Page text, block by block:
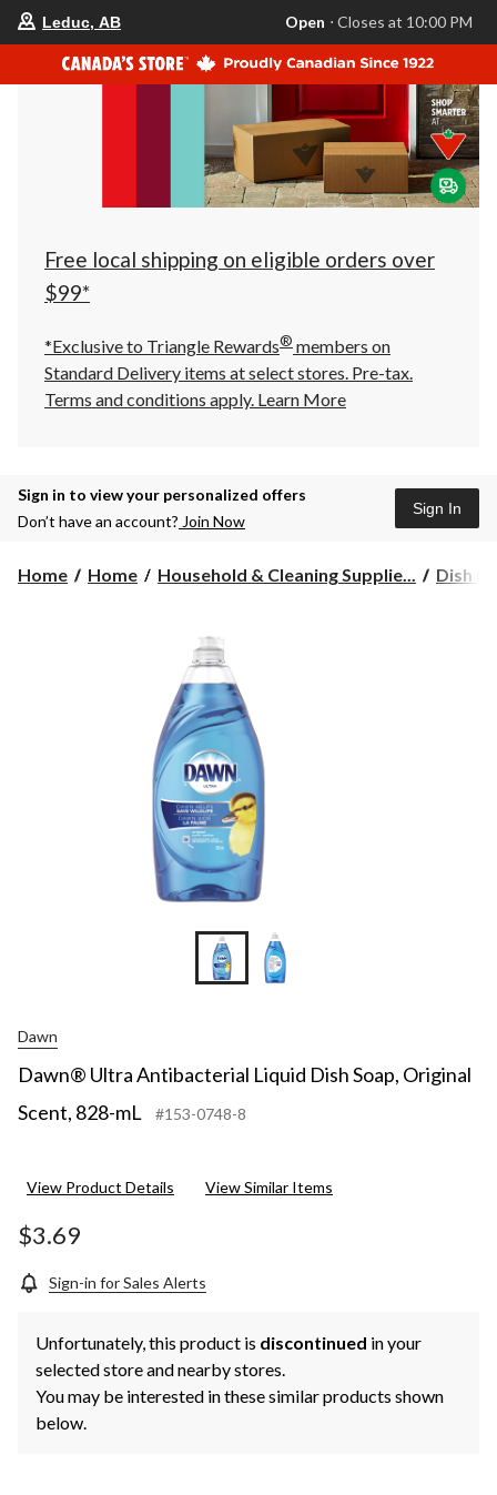
store
is
Leduc,
AB,
currently
Closes
at
at
click
to
Leduc, AB Open ⋅ Closes at 10:00 PM
Free local shipping on eligible orders over
$99*
*Exclusive to Triangle Rewards® members on
Standard Delivery items at select stores. Pre-tax.
Terms and conditions apply. Learn More
Sign in to view your personalized offers
Don’t have an account? Join Now
Sign In
Home Home Household & Cleaning Supplie... Dish
Dawn
Dawn® Ultra Antibacterial Liquid Dish Soap, Original
Scent, 828-mL
#153-0748-8
View Product Details View Similar Items
$3.69
Sign-in for Sales Alerts
Unfortunately, this product is discontinued in your
selected store and nearby stores.
You may be interested in these similar products shown
below.